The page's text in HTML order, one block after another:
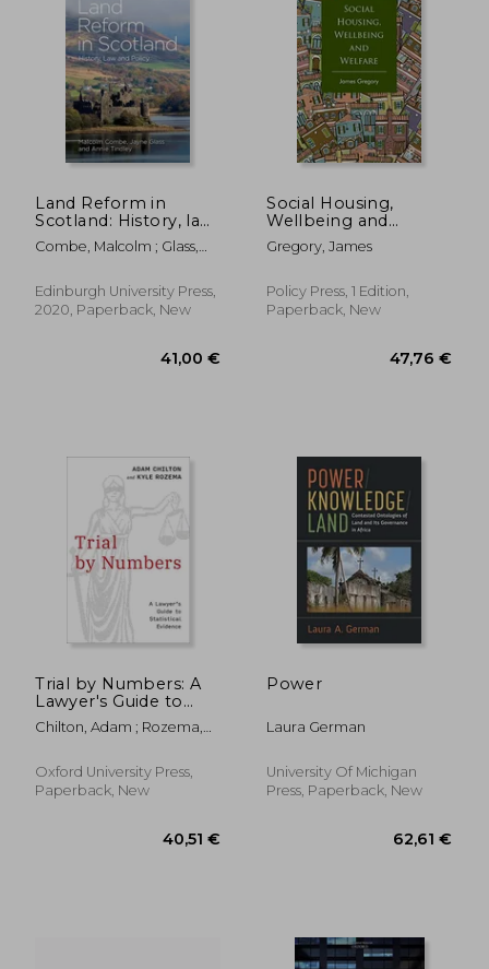
21,35 €
Land Reform in
Scotland: History, law
and Policy (Scotland's
Land)
Combe, Malcolm ; Glass,
Edinburgh University Press,
2020, Paperback, New
Social Housing,
Wellbeing and
Welfare
Gregory, James
Policy Press, 1 Edition,
Paperback, New
Trial by Numbers: A
Lawyer's Guide to
Statistical Evidence
Chilton, Adam ; Rozema,
Oxford University Press,
Paperback, New
Power
Laura German
University Of Michigan
Press, Paperback, New